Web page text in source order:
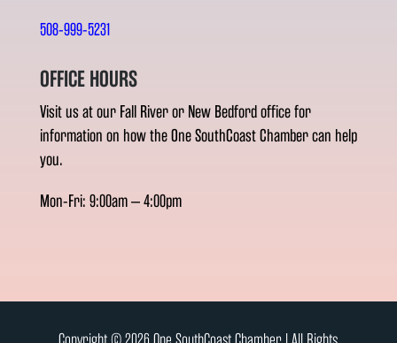
508-999-5231
OFFICE HOURS
Visit us at our Fall River or New Bedford office for
information on how the One SouthCoast Chamber can help
you.
Mon-Fri: 9:00am – 4:00pm